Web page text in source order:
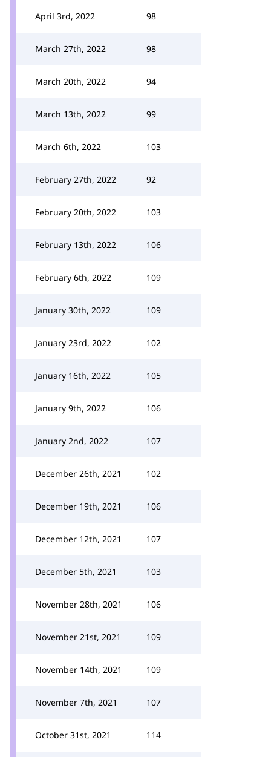
April 3rd, 2022 98
March 27th, 2022 98
March 20th, 2022 94
March 13th, 2022 99
March 6th, 2022 103
February 27th, 2022 92
February 20th, 2022 103
February 13th, 2022 106
February 6th, 2022 109
January 30th, 2022 109
January 23rd, 2022 102
January 16th, 2022 105
January 9th, 2022 106
January 2nd, 2022 107
December 26th, 2021 102
December 19th, 2021 106
December 12th, 2021 107
December 5th, 2021 103
November 28th, 2021 106
November 21st, 2021 109
November 14th, 2021 109
November 7th, 2021 107
October 31st, 2021 114